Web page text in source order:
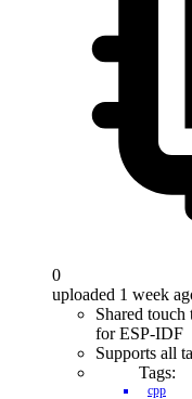
0
uploaded 1 week
Shared touch
for ESP-IDF
Supports all
Tags:
cpp